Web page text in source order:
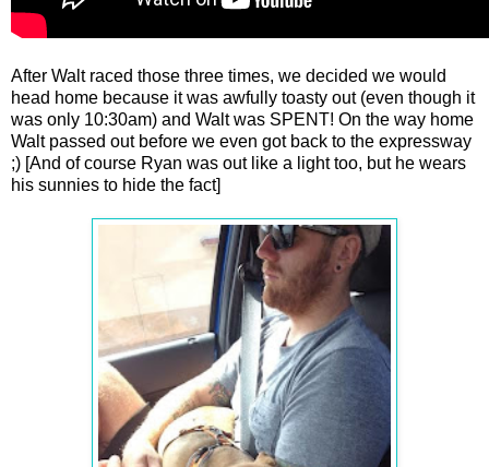
After Walt raced those three times, we decided we would
head home because it was awfully toasty out (even though it
was only 10:30am) and Walt was SPENT! On the way home
Walt passed out before we even got back to the expressway
;) [And of course Ryan was out like a light too, but he wears
his sunnies to hide the fact]